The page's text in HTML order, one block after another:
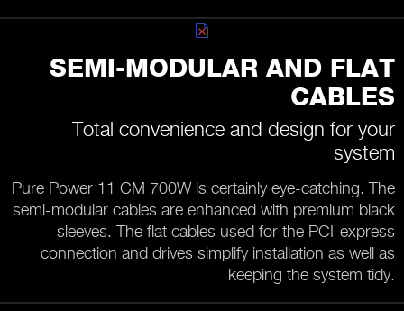
SEMI-MODULAR AND FLAT
CABLES
Total convenience and design for your
system
Pure Power 11 CM 700W is certainly eye-catching. The
semi-modular cables are enhanced with premium black
sleeves. The flat cables used for the PCI-express
connection and drives simplify installation as well as
keeping the system tidy.